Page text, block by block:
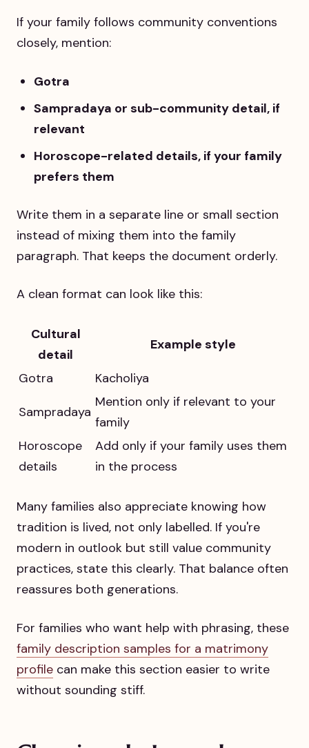
If your family follows community conventions
closely, mention:
Gotra
Sampradaya or sub-community detail, if
relevant
Horoscope-related details, if your family
prefers them
Write them in a separate line or small section
instead of mixing them into the family
paragraph. That keeps the document orderly.
A clean format can look like this:
Cultural
detail
Example style
Gotra Kacholiya
Sampradaya
Mention only if relevant to your
family
Horoscope
details
Add only if your family uses them
in the process
Many families also appreciate knowing how
tradition is lived, not only labelled. If you're
modern in outlook but still value community
practices, state this clearly. That balance often
reassures both generations.
For families who want help with phrasing, these
family description samples for a matrimony
profile can make this section easier to write
without sounding stiff.